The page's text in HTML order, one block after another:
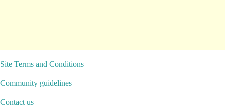
Site Terms and Conditions
Community guidelines
Contact us